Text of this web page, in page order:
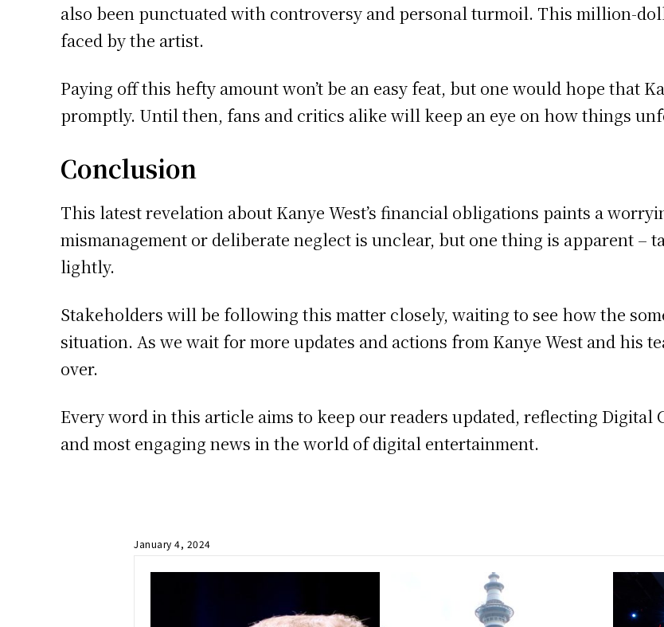
also been punctuated with controversy and personal turmoil. This million-
faced by the artist.
Paying off this hefty amount won’t be an easy feat, but one would hope that
promptly. Until then, fans and critics alike will keep an eye on how things
Conclusion
This latest revelation about Kanye West’s financial obligations paints a
mismanagement or deliberate neglect is unclear, but one thing is apparent –
lightly.
Stakeholders will be following this matter closely, waiting to see how the
situation. As we wait for more updates and actions from Kanye West and his
over.
Every word in this article aims to keep our readers updated, reflecting Digital
and most engaging news in the world of digital entertainment.
January 4, 2024